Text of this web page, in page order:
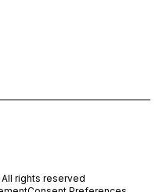
rights reserved